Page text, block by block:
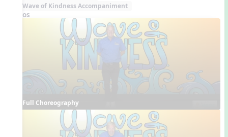
Wave of Kindness Accompaniment
Videos
Full Choreography